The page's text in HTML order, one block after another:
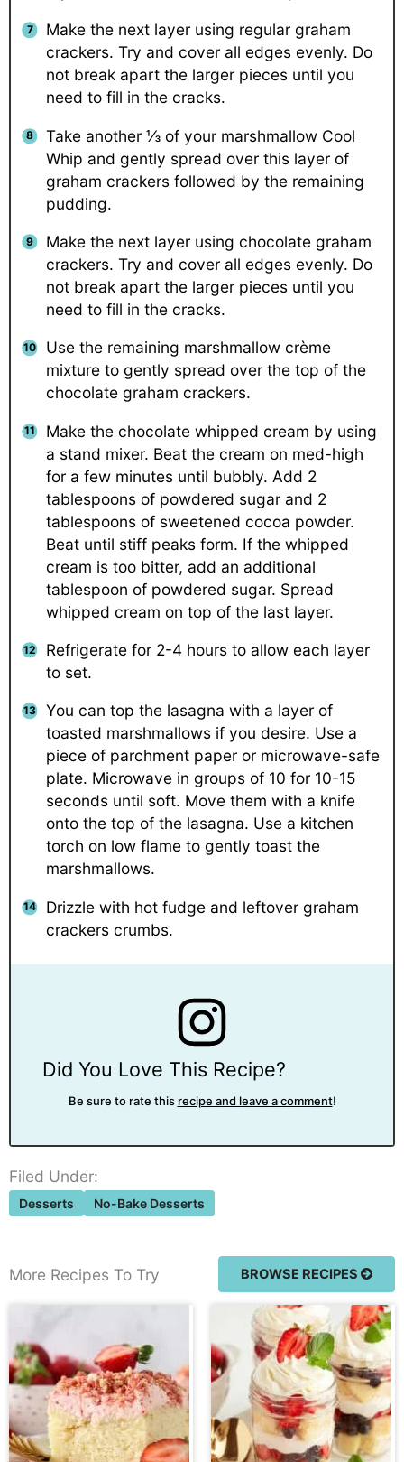
Make the next layer using regular graham
crackers. Try and cover all edges evenly. Do
not break apart the larger pieces until you
need to fill in the cracks.
Take another ⅓ of your marshmallow Cool
Whip and gently spread over this layer of
graham crackers followed by the remaining
pudding.
Make the next layer using chocolate graham
crackers. Try and cover all edges evenly. Do
not break apart the larger pieces until you
need to fill in the cracks.
Use the remaining marshmallow crème
mixture to gently spread over the top of the
chocolate graham crackers.
Make the chocolate whipped cream by using
a stand mixer. Beat the cream on med-high
for a few minutes until bubbly. Add 2
tablespoons of powdered sugar and 2
tablespoons of sweetened cocoa powder.
Beat until stiff peaks form. If the whipped
cream is too bitter, add an additional
tablespoon of powdered sugar. Spread
whipped cream on top of the last layer.
Refrigerate for 2-4 hours to allow each layer
to set.
You can top the lasagna with a layer of
toasted marshmallows if you desire. Use a
piece of parchment paper or microwave-safe
plate. Microwave in groups of 10 for 10-15
seconds until soft. Move them with a knife
onto the top of the lasagna. Use a kitchen
torch on low flame to gently toast the
marshmallows.
Drizzle with hot fudge and leftover graham
crackers crumbs.
Did You Love This Recipe?
Be sure to rate this recipe and leave a comment!
Filed Under:
Desserts No-Bake Desserts
More Recipes To Try BROWSE RECIPES